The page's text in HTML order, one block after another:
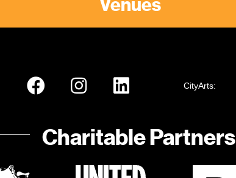
Venues
CityArts:
Charitable Partners